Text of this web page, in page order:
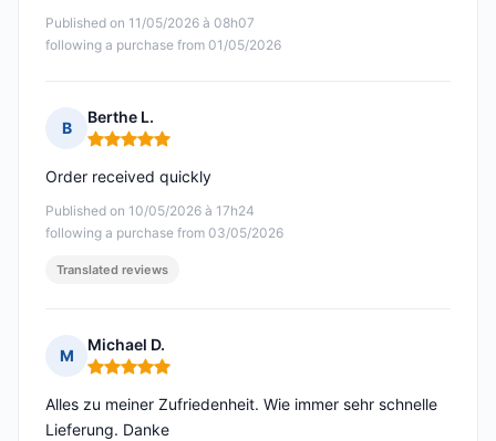
Published on 11/05/2026 à 08h07
following a purchase from 01/05/2026
B
Berthe L.
Rating: 5 out of 5
Published on 10/05/2026 à 17h24
following a purchase from 03/05/2026
Order received quickly
Translated reviews
M
Michael D.
Rating: 5 out of 5
Alles zu meiner Zufriedenheit. Wie immer sehr schnelle
Lieferung. Danke